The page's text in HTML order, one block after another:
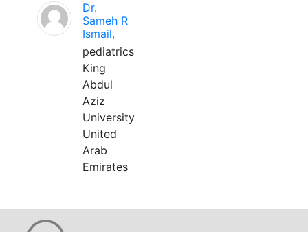
Dr.
Sameh R
Ismail,
pediatrics
King
Abdul
Aziz
University
United
Arab
Emirates